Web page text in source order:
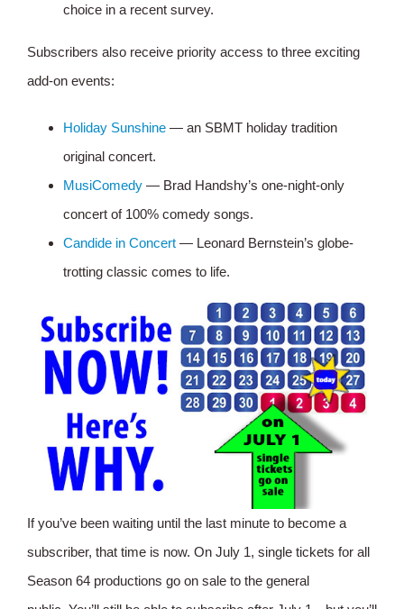
choice in a recent survey.
Subscribers also receive priority access to three exciting
add-on events:
Holiday Sunshine— an SBMT holiday tradition
original concert.
MusiComedy— Brad Handshy’s one-night-only
concert of 100% comedy songs.
Candide in Concert— Leonard Bernstein’s globe-
trotting classic comes to life.
If you’ve been waiting until the last minute to become a
subscriber, that time is now. On July 1, single tickets for all
Season 64 productions go on sale to the general